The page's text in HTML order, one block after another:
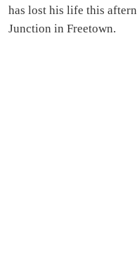
has lost his life this
Junction in Freetown.